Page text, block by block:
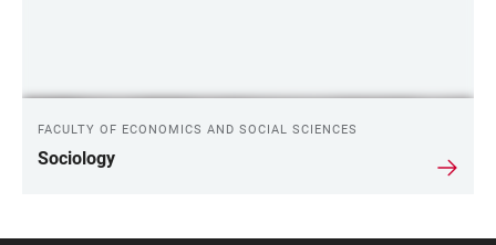
FACULTY OF ECONOMICS AND SOCIAL SCIENCES
Sociology